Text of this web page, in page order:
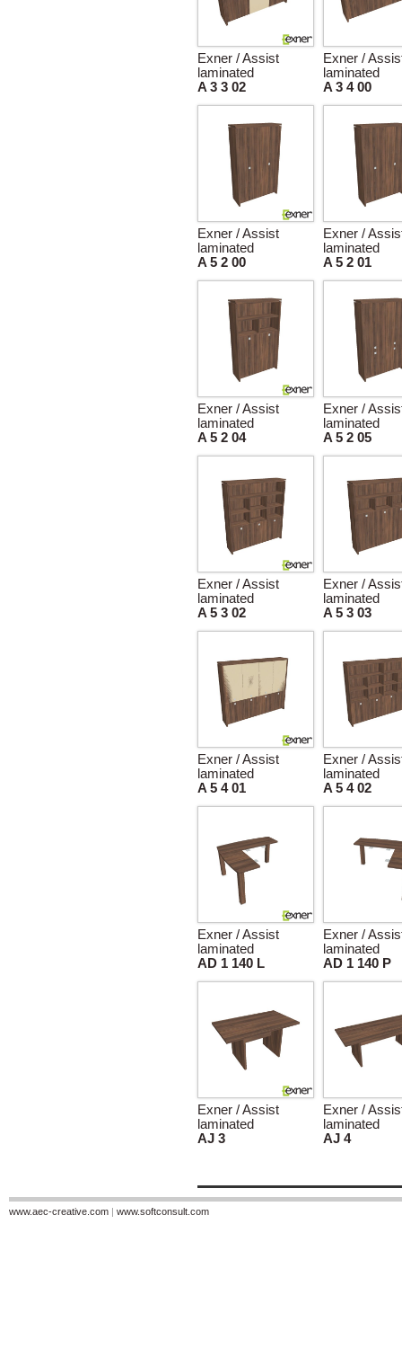
Exner / Assist
laminated
A 3 3 02
Exner /
laminated
A 3 4 00
Exner / Assist
laminated
A 5 2 00
Exner /
laminated
A 5 2 01
Exner / Assist
laminated
A 5 2 04
Exner /
laminated
A 5 2 05
Exner / Assist
laminated
A 5 3 02
Exner /
laminated
A 5 3 03
Exner / Assist
laminated
A 5 4 01
Exner /
laminated
A 5 4 02
Exner / Assist
laminated
AD 1 140 L
Exner /
laminated
AD 1 140 P
Exner / Assist
laminated
AJ 3
Exner /
laminated
AJ 4
www.aec-creative.com | www.softconsult.com